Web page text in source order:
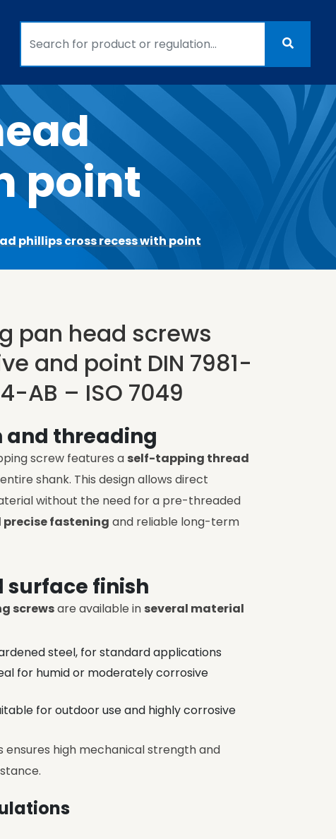
point
phillips cross recess with point
pan head screws
and point DIN 7981-
AB – ISO 7049
and threading
screw features a self-tapping thread
shank. This design allows direct
without the need for a pre-threaded
fastening and reliable long-term
surface finish
screwsare available in several material
steel, for standard applications
for humid or moderately corrosive
for outdoor use and highly corrosive
ensures high mechanical strength and